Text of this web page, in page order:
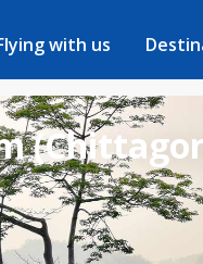
with us